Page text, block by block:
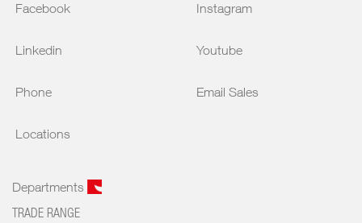
Facebook Instagram
Linkedin Youtube
Phone Email Sales
Locations
Departments
TRADE RANGE